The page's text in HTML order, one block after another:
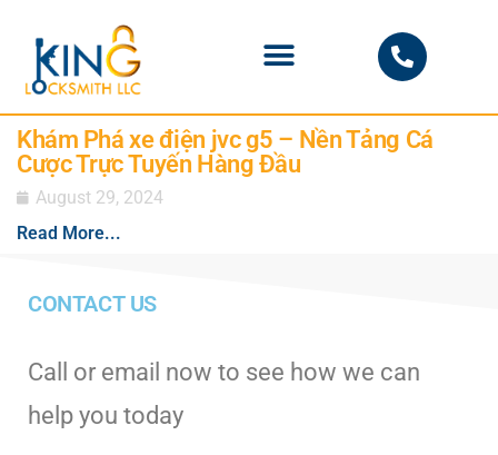
Khám Phá xe điện jvc g5 – Nền Tảng Cá
Cược Trực Tuyến Hàng Đầu
August 29, 2024
Read More...
CONTACT US
Call or email now to see how we can
help you today